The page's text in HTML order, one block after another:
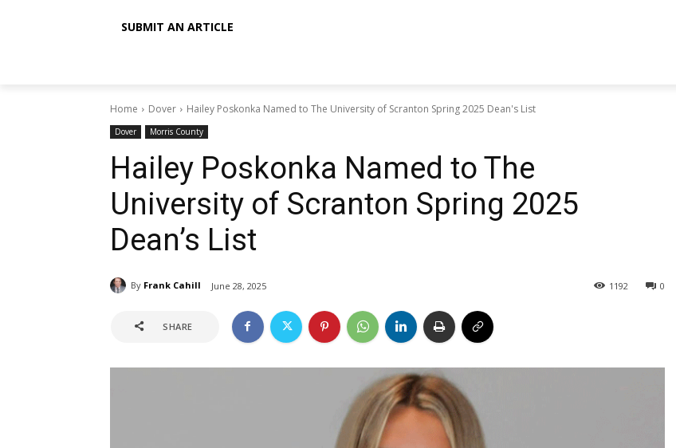
SUBMIT AN ARTICLE
Home Dover Hailey Poskonka Named to The University of Scranton Spring 2025 Dean's List
Dover Morris County
Hailey Poskonka Named to The
University of Scranton Spring 2025
Dean’s List
By Frank Cahill June 28, 2025 0
1192
SHARE